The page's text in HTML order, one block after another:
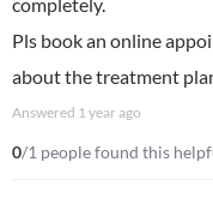
Pls book an online
about the treatment
Answered 1 year ago
0/1 people found this